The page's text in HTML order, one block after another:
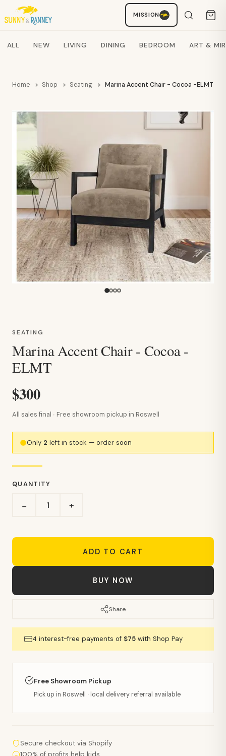
MISSION
Search products
ALL NEW LIVING DINING BEDROOM ART &
Home Shop Seating Marina Accent Chair - Cocoa -ELMT
SEATING
Marina Accent Chair - Cocoa -
ELMT
$300
All sales final · Free showroom pickup in Roswell
Only 2 left in stock — order soon
QUANTITY
− +
ADD TO CART
BUY NOW
Share
4 interest-free payments of $75 with Shop Pay
Free Showroom Pickup
Pick up in Roswell · local delivery referral available
Secure checkout via Shopify
100% of profits help kids
Staci